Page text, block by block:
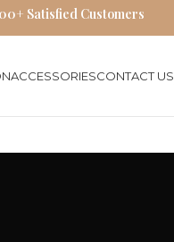
ACCESSORIESCONTACT US
Satisfied Customers